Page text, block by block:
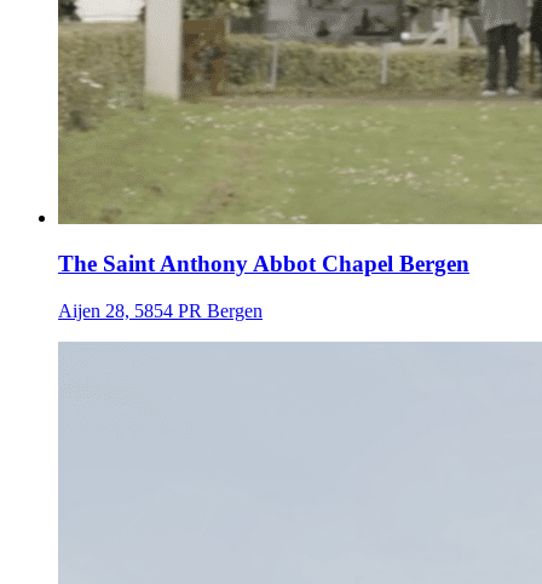
The Saint Anthony Abbot Chapel Bergen
Aijen 28, 5854 PR Bergen